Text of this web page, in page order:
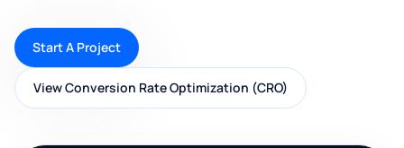
Start A Project
View Conversion Rate Optimization (CRO)